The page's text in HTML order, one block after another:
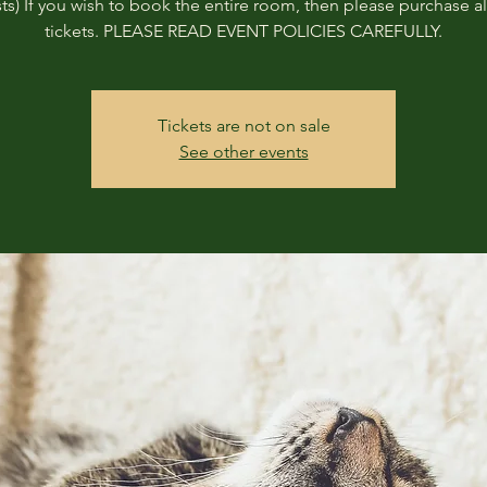
If you wish to book the entire room, then please purchase
tickets. PLEASE READ EVENT POLICIES CAREFULLY.
Tickets are not on sale
See other events